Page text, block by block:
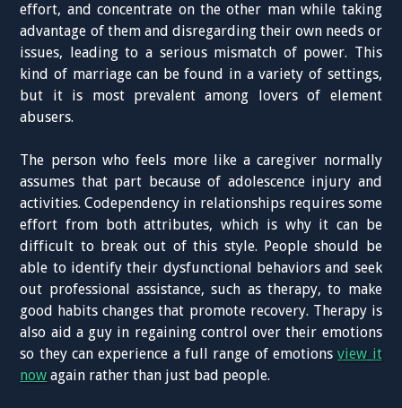
effort, and concentrate on the other man while taking
advantage of them and disregarding their own needs or
issues, leading to a serious mismatch of power. This
kind of marriage can be found in a variety of settings,
but it is most prevalent among lovers of element
abusers.
The person who feels more like a caregiver normally
assumes that part because of adolescence injury and
activities. Codependency in relationships requires some
effort from both attributes, which is why it can be
difficult to break out of this style. People should be
able to identify their dysfunctional behaviors and seek
out professional assistance, such as therapy, to make
good habits changes that promote recovery. Therapy is
also aid a guy in regaining control over their emotions
so they can experience a full range of emotionsview it
now again rather than just bad people.